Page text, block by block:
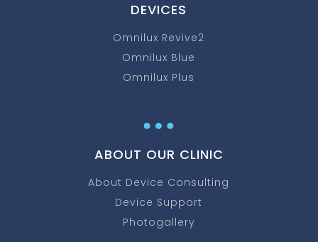
DEVICES
Omnilux Revive2
Omnilux Blue
Omnilux Plus
…
ABOUT OUR CLINIC
About Device Consulting
Device Support
Photogallery